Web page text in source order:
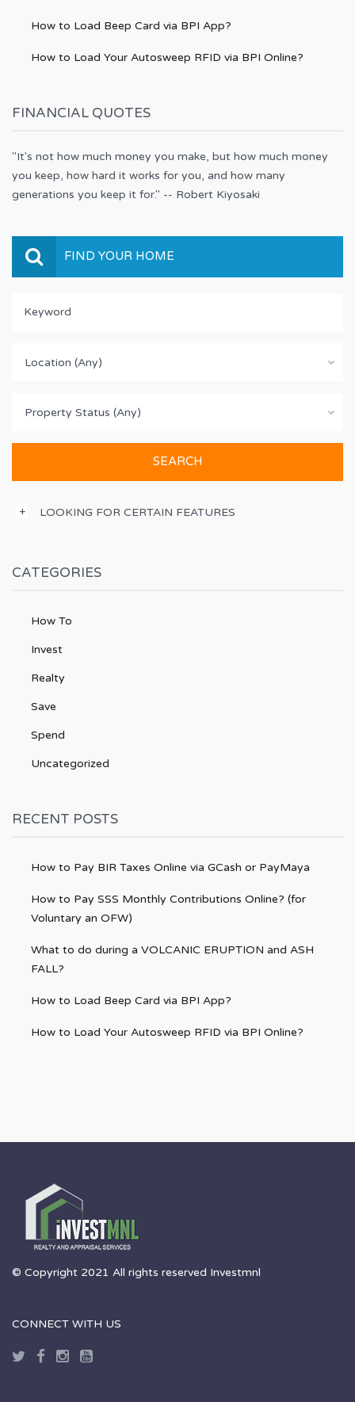
How to Load Beep Card via BPI App?
How to Load Your Autosweep RFID via BPI Online?
FINANCIAL QUOTES
"It's not how much money you make, but how much money
you keep, how hard it works for you, and how many
generations you keep it for." -- Robert Kiyosaki
FIND YOUR HOME
Location (Any)
Property Status (Any)
LOOKING FOR CERTAIN FEATURES
CATEGORIES
How To
Invest
Realty
Save
Spend
Uncategorized
RECENT POSTS
How to Pay BIR Taxes Online via GCash or PayMaya
How to Pay SSS Monthly Contributions Online? (for
Voluntary an OFW)
What to do during a VOLCANIC ERUPTION and ASH
FALL?
How to Load Beep Card via BPI App?
How to Load Your Autosweep RFID via BPI Online?
© Copyright 2021 All rights reserved Investmnl
CONNECT WITH US